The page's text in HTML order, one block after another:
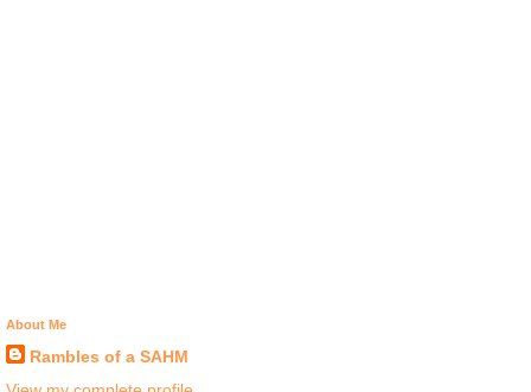
About Me
Rambles of a SAHM